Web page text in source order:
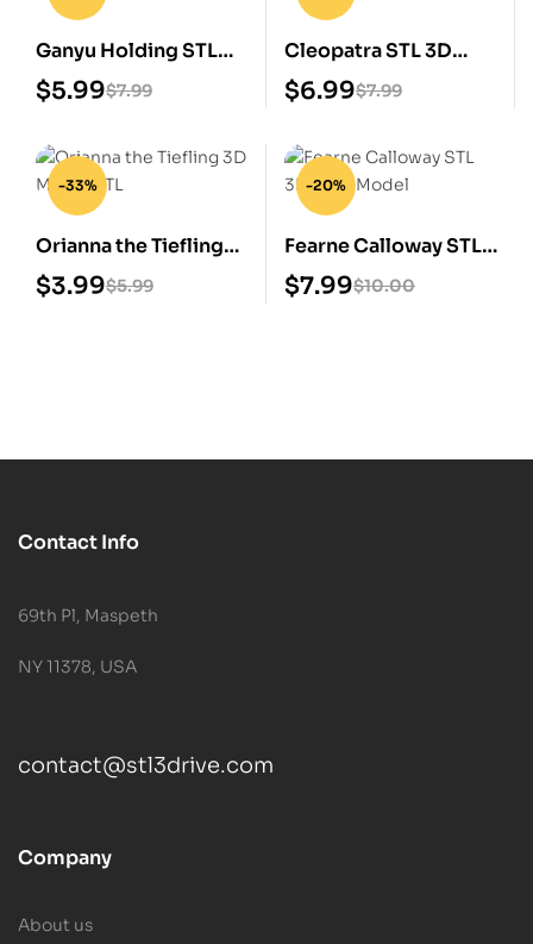
Ganyu Holding STL
3D Print Model
$7.99
$5.99
Cleopatra STL 3D
Print Model
$7.99
$6.99
-33%
Orianna the Tiefling
3D Model STL
$5.99
$3.99
-20%
Fearne Calloway STL
3D Print Model
$10.00
$7.99
Contact Info
69th Pl, Maspeth
NY 11378, USA
contact@stl3drive.com
Company
About us